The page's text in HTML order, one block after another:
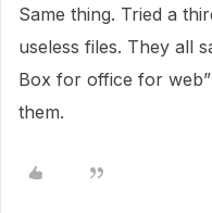
Same thing. Tried a
useless files. They all
Box for office for
them.